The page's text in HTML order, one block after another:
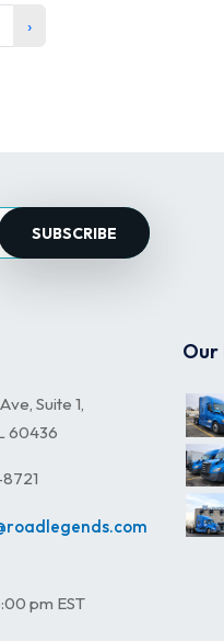
›
SUBSCRIBE
Suite 1,
60436
pm EST
Our